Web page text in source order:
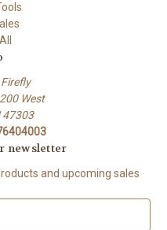
West
47303
newsletter
and upcoming sales